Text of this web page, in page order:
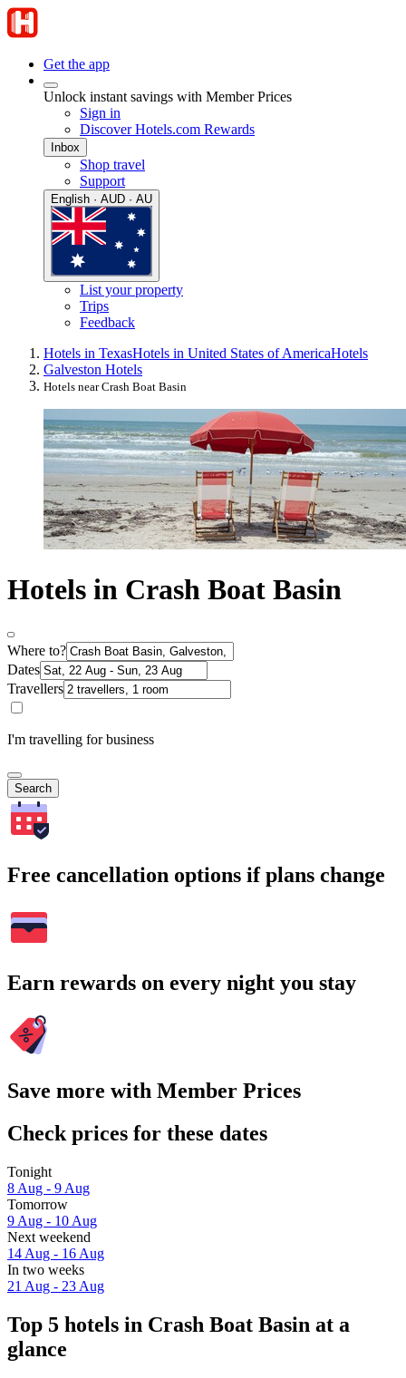
Get the app
Unlock instant savings with Member Prices
Sign in
Discover Hotels.com Rewards
Inbox
Shop travel
Support
English · AUD · AU
List your property
Trips
Feedback
Hotels in TexasHotels in United States of AmericaHotels
Galveston Hotels
Hotels near Crash Boat Basin
Hotels in Crash Boat Basin
Where to?
Dates
Travellers
I'm travelling for business
Search
Free cancellation options if plans change
Earn rewards on every night you stay
Save more with Member Prices
Check prices for these dates
Tonight
8 Aug - 9 Aug
Tomorrow
9 Aug - 10 Aug
Next weekend
14 Aug - 16 Aug
In two weeks
21 Aug - 23 Aug
Top 5 hotels in Crash Boat Basin at a
glance